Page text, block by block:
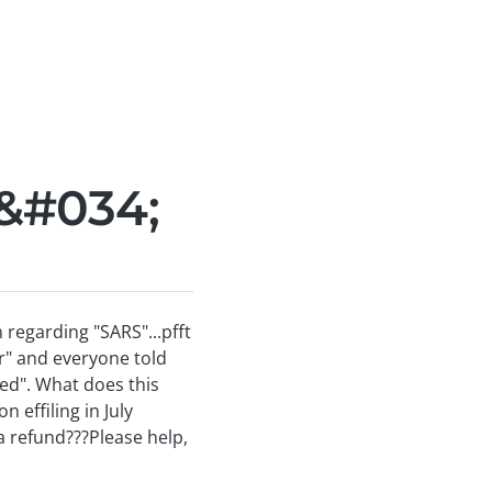
"SARS"...pfft
and everyone told
What does this
effiling in July
help,